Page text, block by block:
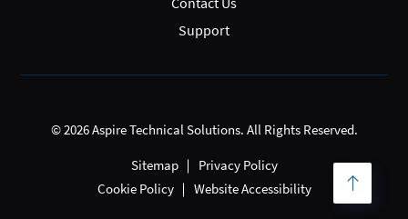
Support
© 2026 Aspire Technical Solutions. All Rights Reserved.
Sitemap
Privacy Policy
Cookie Policy
Website Accessibility